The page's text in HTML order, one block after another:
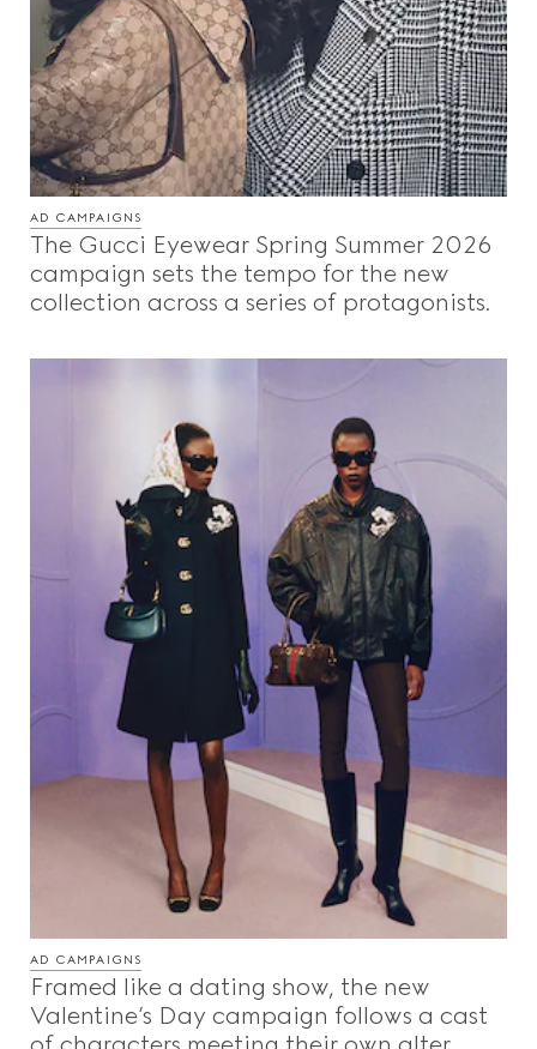
AD CAMPAIGNS
The Gucci Eyewear Spring Summer 2026
campaign sets the tempo for the new
collection across a series of protagonists.
AD CAMPAIGNS
Framed like a dating show, the new
Valentine’s Day campaign follows a cast